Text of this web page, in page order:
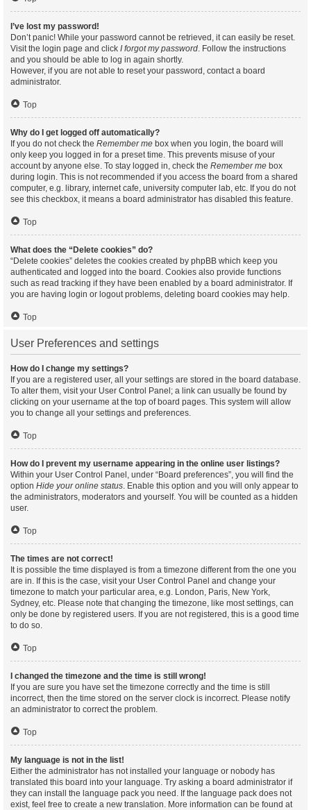
I’ve lost my password!
Don’t panic! While your password cannot be retrieved, it can easily be reset.
Visit the login page and click I forgot my password. Follow the instructions
and you should be able to log in again shortly.
However, if you are not able to reset your password, contact a board
administrator.
Top
Why do I get logged off automatically?
If you do not check the Remember me box when you login, the board will
only keep you logged in for a preset time. This prevents misuse of your
account by anyone else. To stay logged in, check the Remember me box
during login. This is not recommended if you access the board from a shared
computer, e.g. library, internet cafe, university computer lab, etc. If you do not
see this checkbox, it means a board administrator has disabled this feature.
Top
What does the “Delete cookies” do?
“Delete cookies” deletes the cookies created by phpBB which keep you
authenticated and logged into the board. Cookies also provide functions
such as read tracking if they have been enabled by a board administrator. If
you are having login or logout problems, deleting board cookies may help.
Top
User Preferences and settings
How do I change my settings?
If you are a registered user, all your settings are stored in the board database.
To alter them, visit your User Control Panel; a link can usually be found by
clicking on your username at the top of board pages. This system will allow
you to change all your settings and preferences.
Top
How do I prevent my username appearing in the online user listings?
Within your User Control Panel, under “Board preferences”, you will find the
option Hide your online status. Enable this option and you will only appear to
the administrators, moderators and yourself. You will be counted as a hidden
user.
Top
The times are not correct!
It is possible the time displayed is from a timezone different from the one you
are in. If this is the case, visit your User Control Panel and change your
timezone to match your particular area, e.g. London, Paris, New York,
Sydney, etc. Please note that changing the timezone, like most settings, can
only be done by registered users. If you are not registered, this is a good time
to do so.
Top
I changed the timezone and the time is still wrong!
If you are sure you have set the timezone correctly and the time is still
incorrect, then the time stored on the server clock is incorrect. Please notify
an administrator to correct the problem.
Top
My language is not in the list!
Either the administrator has not installed your language or nobody has
translated this board into your language. Try asking a board administrator if
they can install the language pack you need. If the language pack does not
exist, feel free to create a new translation. More information can be found at